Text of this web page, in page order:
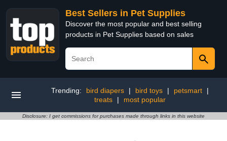
Best Sellers in Pet Supplies
Discover the most popular and best selling
products in Pet Supplies based on sales
Trending: bird diapers | bird toys | petsmart
|
treats
| most popular
Disclosure: I get commissions for purchases made through links in this website